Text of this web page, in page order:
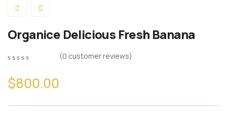
Organice Delicious Fresh Banana
(0 customer reviews)
$800.00